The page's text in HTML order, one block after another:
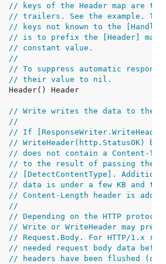
// keys of the Header map are
// trailers. See the example.
// keys not known to the
// is to prefix the [Header] map
// constant value.
//
// To suppress automatic
// their value to nil.
// Write writes the data to the
//
// If
// WriteHeader(http.StatusOK)
// does not contain a Content-
// to the result of passing the
// [DetectContentType].
// data is under a few KB and
// Content-Length header is
//
// Depending on the HTTP
// Write or WriteHeader may
// Request.Body. For HTTP/1.x
// needed request body data
// headers have been flushed